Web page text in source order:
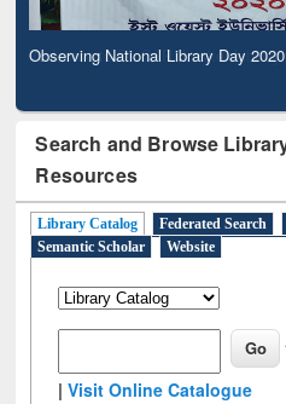
Observing National Library Day 2020
Search and Browse
Resources
Library Catalog Federated Search
Semantic Scholar
Website
|Visit Online Catalogue